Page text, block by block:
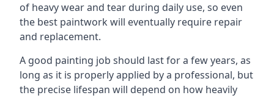
of heavy wear and tear during daily use, so even
the best paintwork will eventually require repair
and replacement.
A good painting job should last for a few years, as
long as it is properly applied by a professional, but
the precise lifespan will depend on how heavily